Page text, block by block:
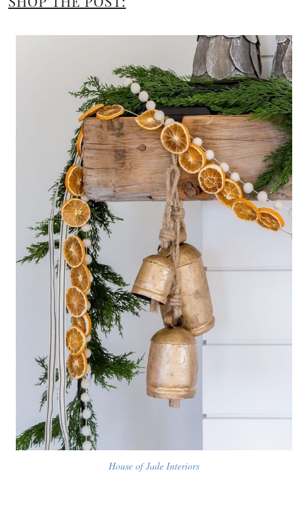
House of Jade Interiors